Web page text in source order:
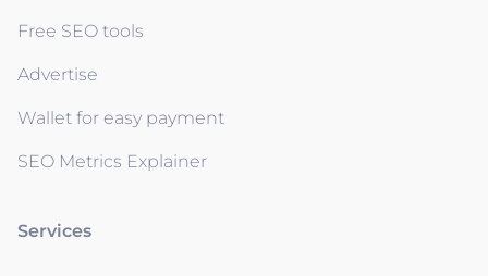
Free SEO tools
Advertise
Wallet for easy payment
SEO Metrics Explainer
Services